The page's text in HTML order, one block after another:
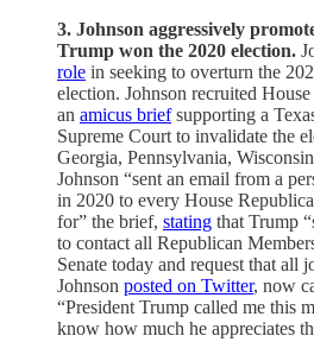
3. Johnson aggressively
Trump won the 2020 election.
role in seeking to overturn the
election. Johnson recruited
an amicus briefsupporting a
Supreme Court to invalidate the
Georgia, Pennsylvania,
Johnson “sent an email from a
in 2020 to every House
for” the brief, stating that Trump
to contact all Republican
Senate today and request that all
Johnson posted on Twitter, now
“President Trump called me this
know how much he appreciates